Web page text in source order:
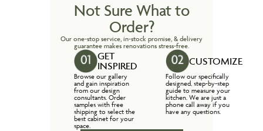
Not Sure What to
Order?
Our one-stop service, in-stock promise, & delivery
guarantee makes renovations stress-free.
GET
INSPIRED
Browse our gallery
and gain inspiration
from our design
consultants. Order
samples with free
shipping to select the
best cabinet for your
space.
CUSTOMIZE
Follow our specifically
designed, step-by-step
guide to measure your
kitchen. We are just a
phone call away if you
have any questions.